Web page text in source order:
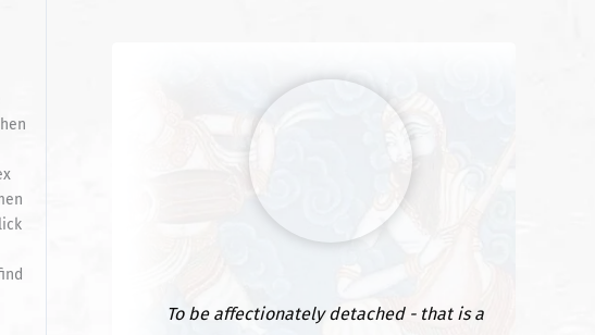
To be affectionately detached - that is a